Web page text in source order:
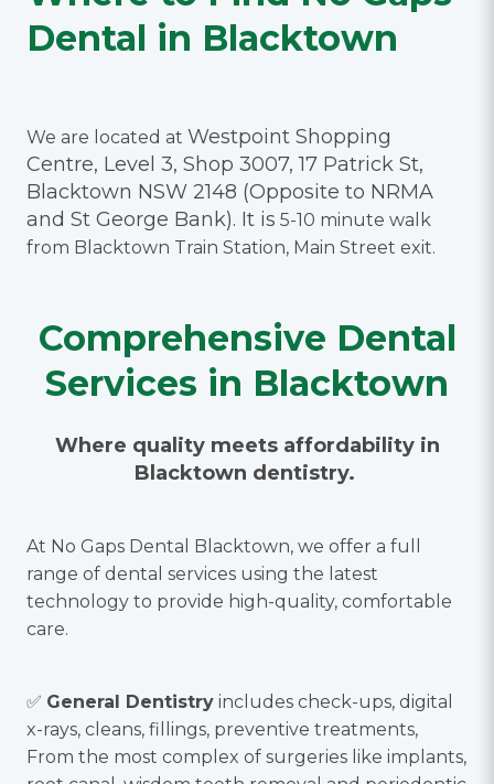
Dental in Blacktown
We are located at Westpoint Shopping
Centre, Level 3, Shop 3007, 17 Patrick St,
Blacktown NSW 2148 (Opposite to NRMA
and St George Bank). It is 5-10 minute walk
from Blacktown Train Station, Main Street exit.
Comprehensive Dental
Services in Blacktown
Where quality meets affordability in
Blacktown dentistry.
At No Gaps Dental Blacktown, we offer a full
range of dental services using the latest
technology to provide high-quality, comfortable
care.
✅ General Dentistry includes check-ups, digital
x-rays, cleans, fillings, preventive treatments,
From the most complex of surgeries like implants,